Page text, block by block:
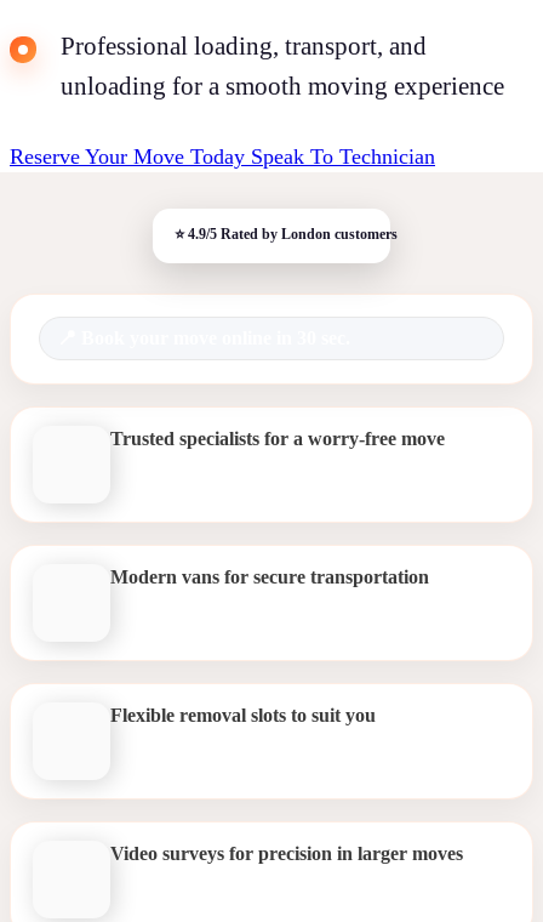
Professional loading, transport, and
unloading for a smooth moving experience
Reserve Your Move Today Speak To Technician
Trusted specialists for a worry-free move
Modern vans for secure transportation
Flexible removal slots to suit you
Video surveys for precision in larger moves